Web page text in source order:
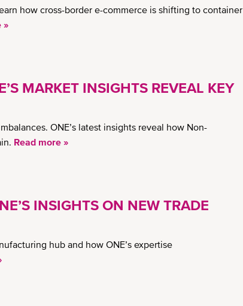
how cross-border e-commerce is shifting to container
»
MARKET INSIGHTS REVEAL KEY
ONE’s latest insights reveal how Non-
Read more »
INSIGHTS ON NEW TRADE
hub and how ONE’s expertise